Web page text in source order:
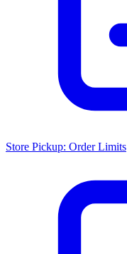
Store Pickup: Order Limits